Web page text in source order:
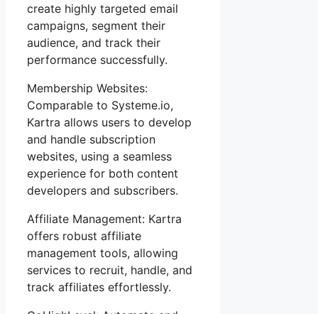
create highly targeted email
campaigns, segment their
audience, and track their
performance successfully.
Membership Websites:
Comparable to Systeme.io,
Kartra allows users to develop
and handle subscription
websites, using a seamless
experience for both content
developers and subscribers.
Affiliate Management: Kartra
offers robust affiliate
management tools, allowing
services to recruit, handle, and
track affiliates effortlessly.